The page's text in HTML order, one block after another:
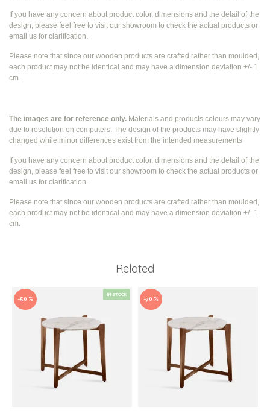
If you have any concern about product color, dimensions and the detail of the
design, please feel free to visit our showroom to check the actual products or
email us for clarification.
Please note that since our wooden products are crafted rather than moulded,
each product may not be identical and may have a dimension deviation +/- 1
cm.
The images are for reference only. Materials and products colours may vary
due to resolution on computers. The design of the products may have slightly
changed while minor differences exist from the intended measurements
If you have any concern about product color, dimensions and the detail of the
design, please feel free to visit our showroom to check the actual products or
email us for clarification.
Please note that since our wooden products are crafted rather than moulded,
each product may not be identical and may have a dimension deviation +/- 1
cm.
Related
IN STOCK
-50 % -70 %